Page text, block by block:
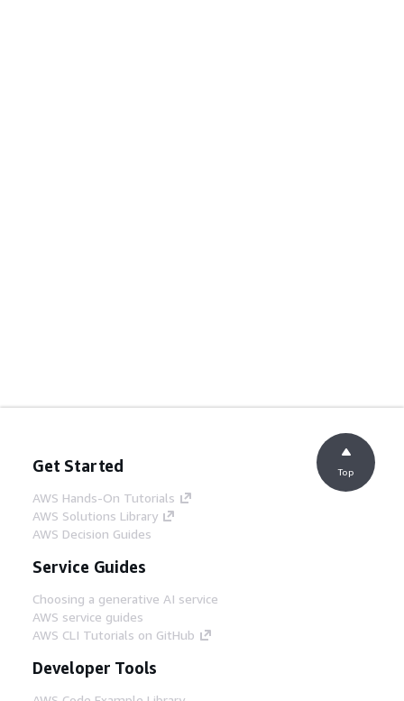
Get Started
AWS Hands-On Tutorials
AWS Solutions Library
AWS Decision Guides
Service Guides
Choosing a generative AI service
AWS service guides
AWS CLI Tutorials on GitHub
Developer Tools
Top